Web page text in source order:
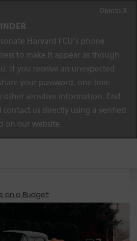
Harvard FCU’s phone
to make it appear as though
If you receive an unexpected
your password, one-time
other sensitive information. End
us directly using a verified
on our website.
Dismiss X
on a Budget